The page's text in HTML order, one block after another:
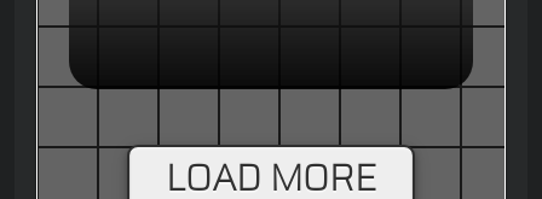
LOAD MORE